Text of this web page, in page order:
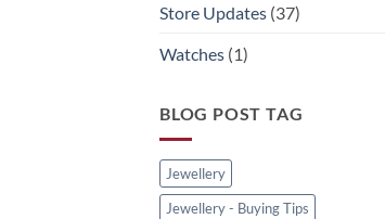
Store Updates (37)
Watches (1)
BLOG POST TAG
Jewellery
Jewellery - Buying Tips